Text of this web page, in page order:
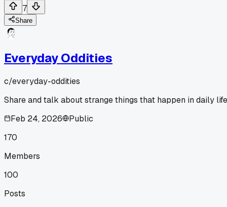
7
Share
Everyday Oddities
c/everyday-oddities
Share and talk about strange things that happen in daily
Feb 24, 2026
Public
170
Members
100
Posts